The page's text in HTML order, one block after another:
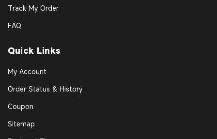
Track My Order
FAQ
Quick Links
My Account
Order Status & History
Coupon
Sitemap